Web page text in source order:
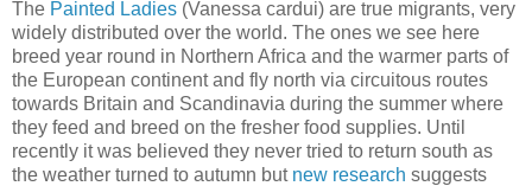
The Painted Ladies (Vanessa cardui) are true migrants, very
widely distributed over the world. The ones we see here
breed year round in Northern Africa and the warmer parts of
the European continent and fly north via circuitous routes
towards Britain and Scandinavia during the summer where
they feed and breed on the fresher food supplies. Until
recently it was believed they never tried to return south as
the weather turned to autumn but new research suggests